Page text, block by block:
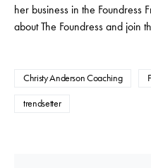
her business in the Foundress
about The Foundress and join
Christy Anderson Coaching
trendsetter